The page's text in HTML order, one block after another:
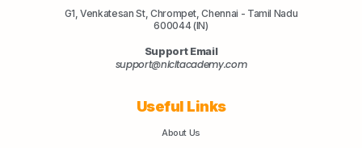
G1, Venkatesan St, Chrompet, Chennai - Tamil Nadu
600044 (IN)
Support Email
support@nicitacademy.com
Useful Links
About Us